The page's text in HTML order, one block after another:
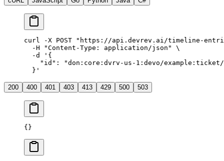
curl -X POST " https://api.devrev.ai/timeline-
  -H
"Content-Type: application/json "
\
  -d
' {
"id": "don:core:dvrv-us-1:devo/
  }
'
200 400 401 403 413 429 500 503
{}